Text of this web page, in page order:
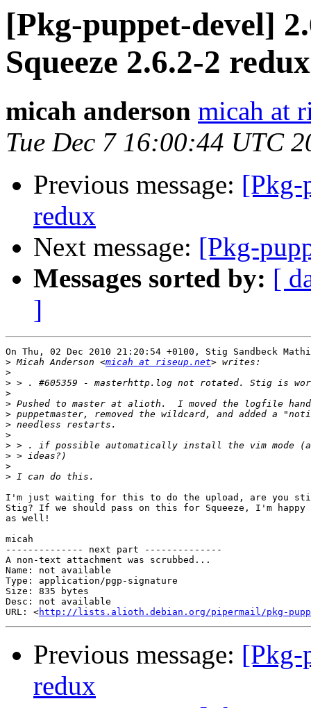
[Pkg-puppet-devel]
Squeeze 2.6.2-2
micah anderson micah at
Tue Dec 7 16:00:44 UTC
Previous message: [Pkg-
redux
Next message: [Pkg-
Messages sorted by: [
]
On Thu, 02 Dec 2010 21:20:54 +0100, Stig Sandbeck
> Micah Anderson <micah at riseup.net
>
>
>
>
>
>
>
>
>
>
>
I'm just waiting for this to do the upload, are you
Stig? If we should pass on this for Squeeze, I'm
as well!
micah
-------------- next part --------------
A non-text attachment was scrubbed...
Name: not available
Type: application/pgp-signature
Size: 835 bytes
Desc: not available
URL: <http://lists.alioth.debian.org/pipermail/pkg-
Previous message: [Pkg-
redux